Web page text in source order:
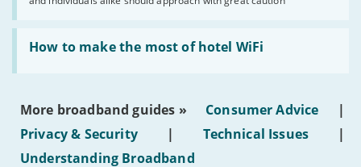
AI-
generated
text'
How to make the most of hotel WiFi
Read:
'How
make
of
hotel
WiFi'
More broadband guides » Consumer Advice
|
Privacy & Security
| Technical Issues
|
Understanding Broadband